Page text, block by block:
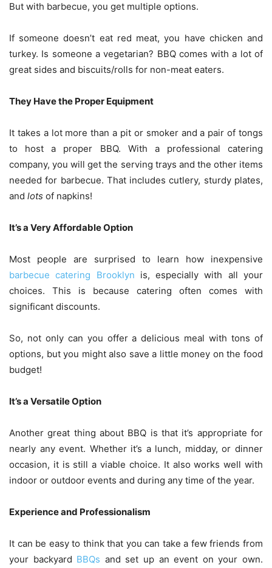
But with barbecue, you get multiple options.
If someone doesn’t eat red meat, you have chicken and
turkey. Is someone a vegetarian? BBQ comes with a lot of
great sides and biscuits/rolls for non-meat eaters.
They Have the Proper Equipment
It takes a lot more than a pit or smoker and a pair of tongs
to host a proper BBQ. With a professional catering
company, you will get the serving trays and the other items
needed for barbecue. That includes cutlery, sturdy plates,
and lots of napkins!
It’s a Very Affordable Option
Most people are surprised to learn how inexpensive
barbecue catering Brooklyn is, especially with all your
choices. This is because catering often comes with
significant discounts.
So, not only can you offer a delicious meal with tons of
options, but you might also save a little money on the food
budget!
It’s a Versatile Option
Another great thing about BBQ is that it’s appropriate for
nearly any event. Whether it’s a lunch, midday, or dinner
occasion, it is still a viable choice. It also works well with
indoor or outdoor events and during any time of the year.
Experience and Professionalism
It can be easy to think that you can take a few friends from
your backyard BBQs and set up an event on your own.